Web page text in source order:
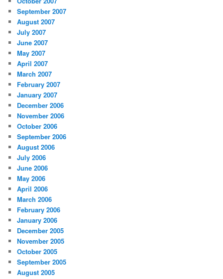
September 2007
August 2007
July 2007
June 2007
May 2007
April 2007
March 2007
February 2007
January 2007
December 2006
November 2006
October 2006
September 2006
August 2006
July 2006
June 2006
May 2006
April 2006
March 2006
February 2006
January 2006
December 2005
November 2005
October 2005
September 2005
August 2005